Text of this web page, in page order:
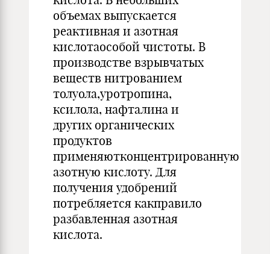
объемах выпускается
реактивная и азотная
кислотаособой чистоты. В
производстве взрывчатых
веществ нитрованием
толуола,уротропина,
ксилола, нафталина и
других органических
продуктов
применяютконцентрированную
азотную кислоту. Для
получения удобрений
потребляется какправило
разбавленная азотная
кислота.